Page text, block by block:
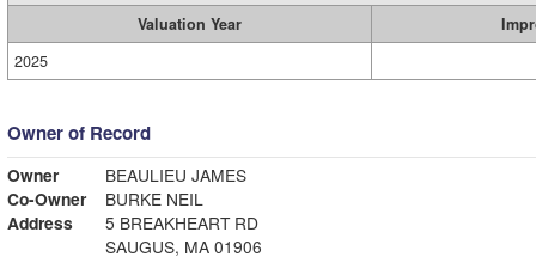
Valuation Year
2025
Owner of Record
Owner
BEAULIEU JAMES
Co-Owner
BURKE NEIL
Address
5 BREAKHEART RD
SAUGUS, MA 01906